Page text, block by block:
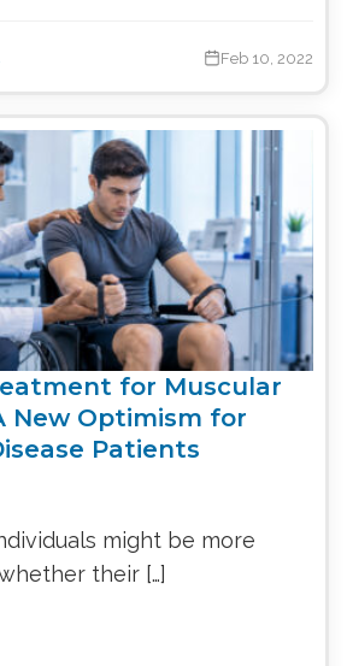
Feb 10, 2022
for Muscular
New Optimism for
Patients
might be more
their […]